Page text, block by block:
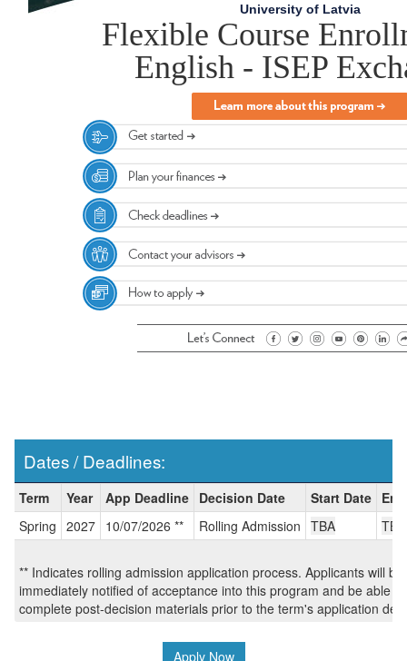
University of Latvia
Flexible Course
English - ISEP
Dates / Deadlines:
/
Deadlines:
Term Year App Deadline Decision Date Start Date
Spring 2027 10/07/2026 ** Rolling Admission TBA TBA
** Indicates rolling admission application process. Applicants will be
immediately notified of acceptance into this program and be able to
complete post-decision materials prior to the term's application
Apply Now